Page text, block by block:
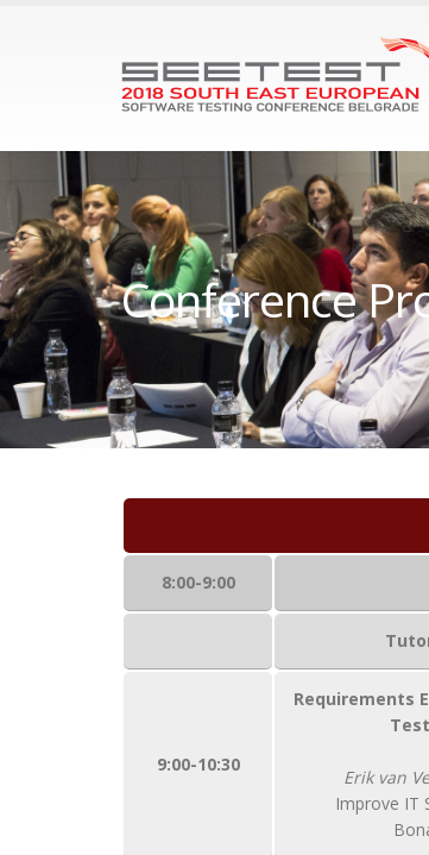
Conference
8:00-9:00
9:00-10:30
Requirements
Erik van
Improve IT